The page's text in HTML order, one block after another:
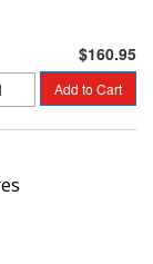
$160.95
Add to Cart